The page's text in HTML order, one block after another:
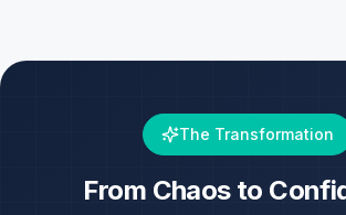
The Transformation
From Chaos to